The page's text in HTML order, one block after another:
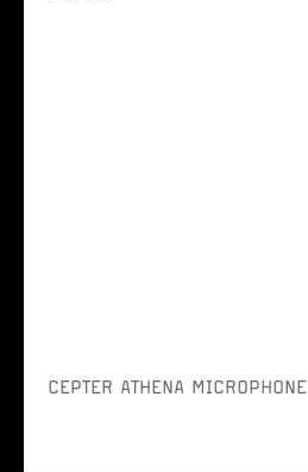
CEPTER ATHENA MICROPHONE